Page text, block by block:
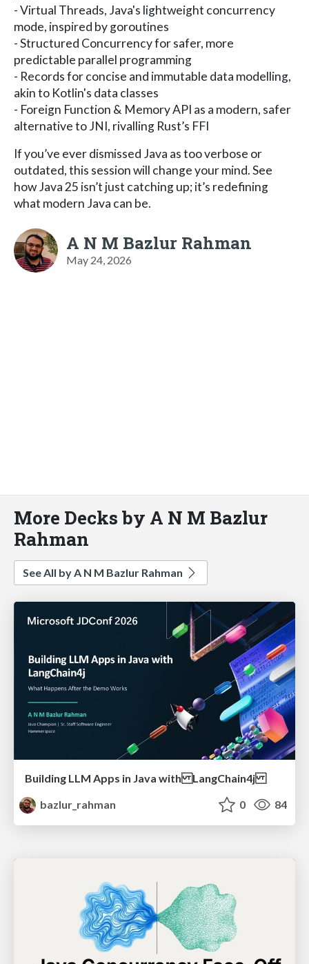
- Virtual Threads, Java's lightweight concurrency
mode, inspired by goroutines
- Structured Concurrency for safer, more
predictable parallel programming
- Records for concise and immutable data modelling,
akin to Kotlin's data classes
- Foreign Function & Memory API as a modern, safer
alternative to JNI, rivalling Rust’s FFI
If you’ve ever dismissed Java as too verbose or
outdated, this session will change your mind. See
how Java 25 isn’t just catching up; it’s redefining
what modern Java can be.
A N M Bazlur Rahman
May 24, 2026
More Decks by A N M Bazlur
Rahman
See All by A N M Bazlur Rahman
Building LLM Apps in Java with LangChain4j
bazlur_rahman
0 84